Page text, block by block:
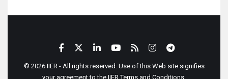
© 2026 IIER - All rights reserved. Use of this Web site signifies
your agreement to the IIER Terms and Conditions.